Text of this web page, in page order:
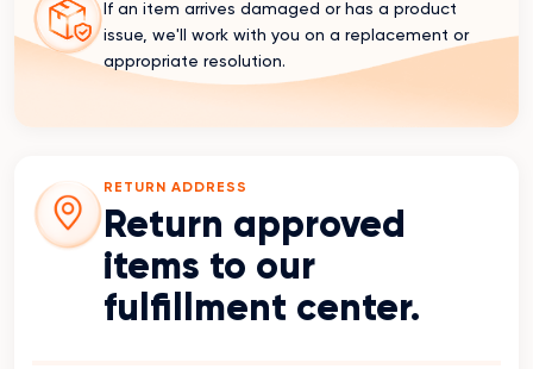
If an item arrives damaged or has a product
issue, we'll work with you on a replacement or
appropriate resolution.
RETURN ADDRESS
Return approved
items to our
fulfillment center.